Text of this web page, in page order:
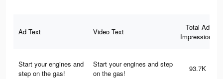
Ad Text Video Text
Total Ad
Impressions
Start your engines and
step on the gas!
Start your engines and step
on the gas!
93.7K